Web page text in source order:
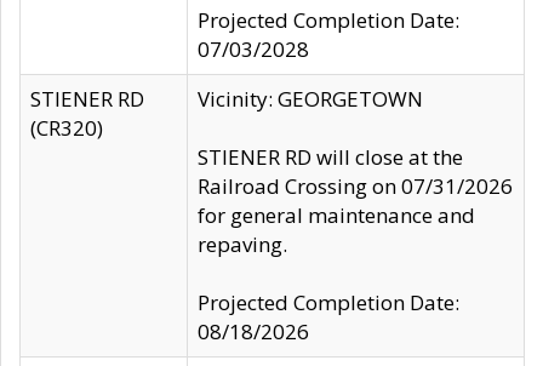
Projected Completion Date:
07/03/2028
STIENER RD
(CR320)
Vicinity: GEORGETOWN
STIENER RD will close at the
Railroad Crossing on 07/31/2026
for general maintenance and
repaving.
Projected Completion Date:
08/18/2026